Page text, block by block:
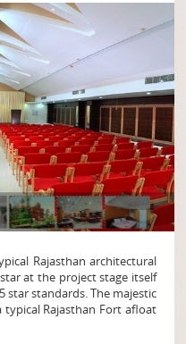
Rajasthan architectural
at the project stage itself
standards. The majestic
Rajasthan Fort afloat